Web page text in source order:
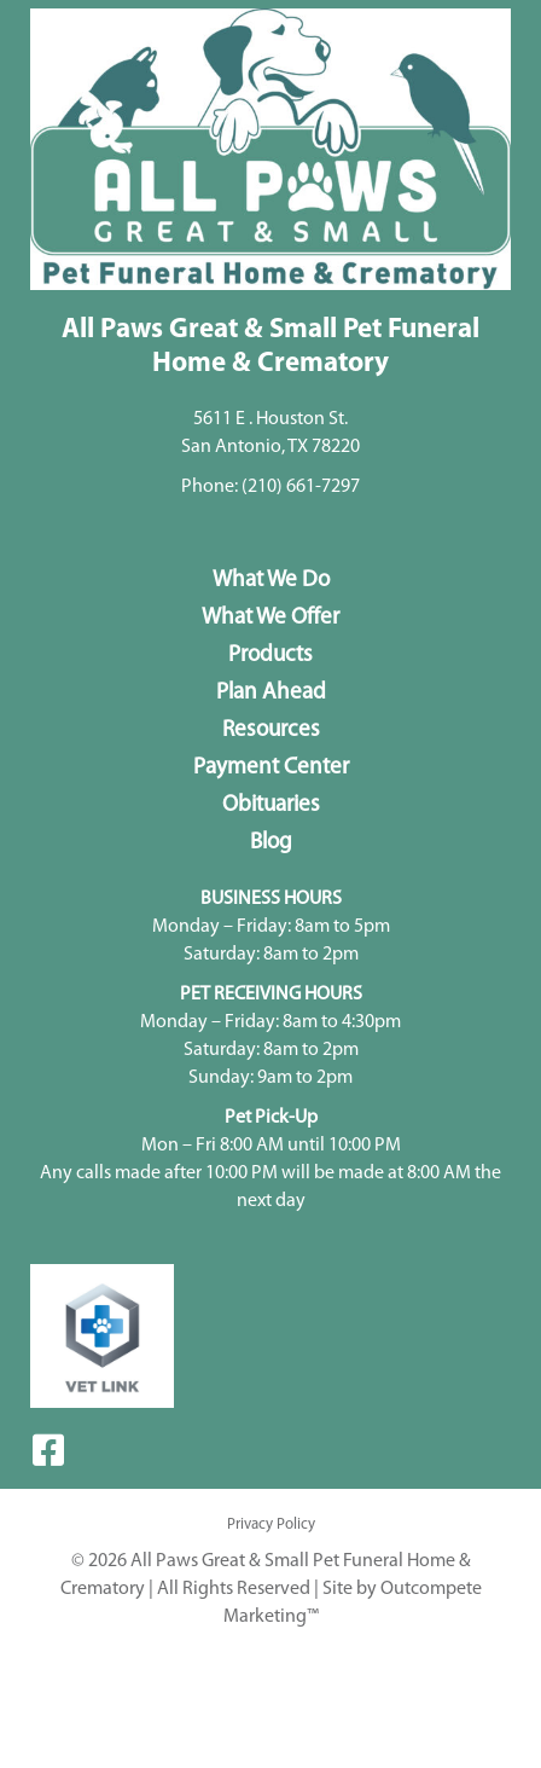
All Paws Great & Small Pet Funeral
Home & Crematory
5611 E . Houston St.
San Antonio, TX 78220
Phone: (210) 661-7297
What We Do
What We Offer
Products
Plan Ahead
Resources
Payment Center
Obituaries
Blog
BUSINESS HOURS
Monday – Friday: 8am to 5pm
Saturday: 8am to 2pm
PET RECEIVING HOURS
Monday – Friday: 8am to 4:30pm
Saturday: 8am to 2pm
Sunday: 9am to 2pm
Pet Pick-Up
Mon – Fri 8:00 AM until 10:00 PM
Any calls made after 10:00 PM will be made at 8:00 AM the
next day
Privacy Policy
© 2026 All Paws Great & Small Pet Funeral Home &
Crematory | All Rights Reserved | Site by Outcompete
Marketing™